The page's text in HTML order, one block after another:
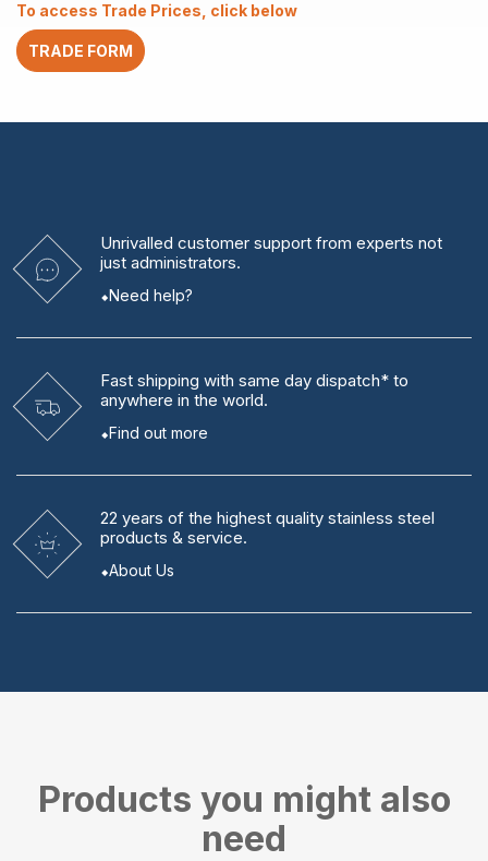
AISI
304
quantity
To access Trade Prices, click below
TRADE FORM
Unrivalled customer support from experts not
just administrators.
Need help?
Fast shipping with same day dispatch* to
anywhere in the world.
Find out more
22 years of the highest quality stainless steel
products & service.
About Us
Products you might also
need